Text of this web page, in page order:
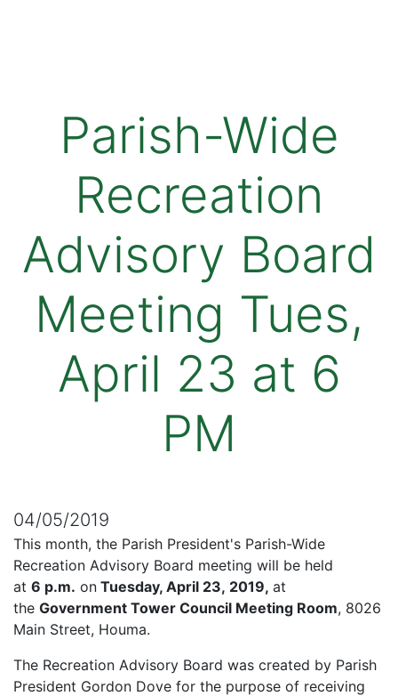
Parish-Wide
Recreation
Advisory Board
Meeting Tues,
April 23 at 6
PM
04/05/2019
This month, the Parish President's Parish-Wide
Recreation Advisory Board meeting will be held
at 6 p.m. on Tuesday, April 23, 2019, at
the Government Tower Council Meeting Room, 8026
Main Street, Houma.
The Recreation Advisory Board was created by Parish
President Gordon Dove for the purpose of receiving